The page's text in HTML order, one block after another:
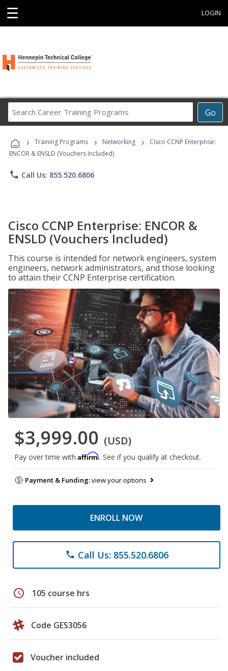
☰ LOGIN
Go
Career
Programs
› Training Programs › Networking ›
Cisco CCNP Enterprise:
ENCOR & ENSLD (Vouchers Included)
phone Call Us: 855.520.6806
Cisco CCNP Enterprise: ENCOR &
ENSLD (Vouchers Included)
This course is intended for network engineers, system
engineers, network administrators, and those looking
to attain their CCNP Enterprise certification.
$3,999.00 (USD)
Pay over time with Affirm. See if you qualify at checkout.
Payment & Funding:view your options
ENROLL NOW
phone Call Us: 855.520.6806
schedule 105 course hrs
Code GES3056
Voucher included